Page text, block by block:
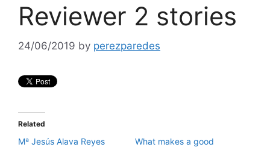
Reviewer 2 stories
24/06/2019 by perezparedes
Related
Mª Jesús Alava Reyes
What makes a good